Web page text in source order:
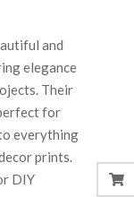
and
elegance
Their
for
everything
prints.
DIY